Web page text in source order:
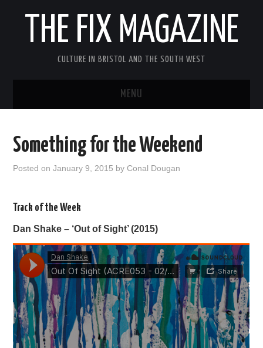
THE FIX MAGAZINE
CULTURE IN BRISTOL AND THE SOUTH WEST
MENU
ABOUT
THEATRE
FILM
VISUAL ART
CONTACT
Something for the Weekend
Posted onJanuary 9, 2015 byConal Dougan
Track of the Week
Dan Shake – ‘Out of Sight’ (2015)